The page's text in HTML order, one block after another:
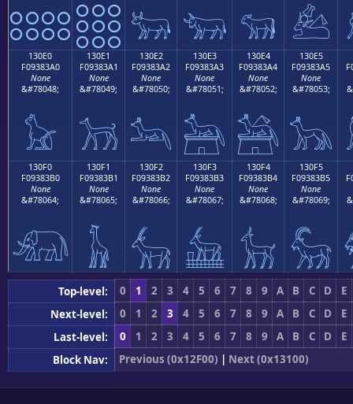
𓃐𓃑 𓃒 𓃓 𓃔 𓃕
130E0
F09383A0
None
&#78048;
𓃠
130E1
F09383A1
None
&#78049;
𓃡
130E2
F09383A2
None
&#78050;
𓃢
130E3
F09383A3
None
&#78051;
𓃣
130E4
F09383A4
None
&#78052;
𓃤
130E5
F09383A5
None
&#78053;
𓃥
130F0
F09383B0
None
&#78064;
𓃰
130F1
F09383B1
None
&#78065;
𓃱
130F2
F09383B2
None
&#78066;
𓃲
130F3
F09383B3
None
&#78067;
𓃳
130F4
F09383B4
None
&#78068;
𓃴
130F5
F09383B5
None
&#78069;
𓃵
Top-level: 0 1 2 3 4 5 6 7 8 9 A B C D
E
Next-level:
0 1 2 3 4 5 6 7 8 9 A B C D
E
Last-level:
0 1 2 3 4 5 6 7 8 9 A B C D
E
Block Nav:
Previous (0x12F00) | Next (0x13100)